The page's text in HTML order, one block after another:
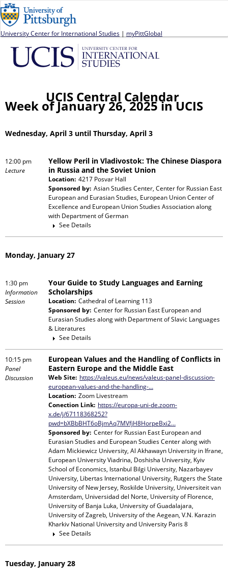
University Center for International Studies | myPittGlobal
UCIS Central Calendar
Week of January 26, 2025 in UCIS
Wednesday, April 3 until Thursday, April 3
12:00 pm
Lecture
Yellow Peril in Vladivostok: The Chinese Diaspora
in Russia and the Soviet Union
Location: 4217 Posvar Hall
Sponsored by: Asian Studies Center, Center for Russian East
European and Eurasian Studies, European Union Center of
Excellence and European Union Studies Associationalong
with Department of German
See Details
Monday, January 27
1:30 pm
Information
Session
Your Guide to Study Languages and Earning
Scholarships
Location: Cathedral of Learning 113
Sponsored by: Center for Russian East European and
Eurasian Studiesalong with Department of Slavic Languages
& Literatures
See Details
10:15 pm
Panel
Discussion
European Values and the Handling of Conflicts in
Eastern Europe and the Middle East
Web Site: https://valeus.eu/news/valeus-panel-discussion-
european-values-and-the-handling-…
Location: Zoom Livestream
Conection Link: https://europa-uni-de.zoom-
x.de/j/67118368252?
pwd=bXBbBHT6oBjmAq7MVfjH8HorpeBxi2…
Sponsored by: Center for Russian East European and
Eurasian Studies and European Studies Centeralong with
Adam Mickiewicz University, Al Akhawayn University in Ifrane,
European University Viadrina, Doshisha University, Kyiv
School of Economics, Istanbul Bilgi University, Nazarbayev
University, Libertas International University, Rutgers the State
University of New Jersey, Roskilde University, Universiteit van
Amsterdam, Universidad del Norte, University of Florence,
University of Banja Luka, University of Guadalajara,
University of Zagreb, University of the Aegean, V.N. Karazin
Kharkiv National University and University Paris 8
See Details
Tuesday, January 28